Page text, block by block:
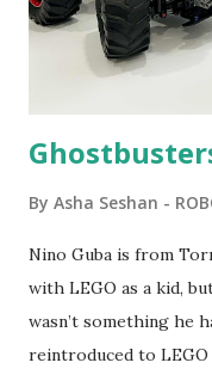
commands. The
Logo. 1990 - LEGO
computer. LEGO and
By Asha Seshan -
Nino Guba is from
with LEGO as a kid,
wasn’t something he
reintroduced to LEGO